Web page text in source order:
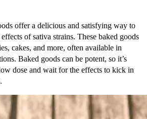
offer a delicious and satisfying way to
of sativa strains. These baked goods
cakes, and more, often available in
Baked goods can be potent, so it’s
dose and wait for the effects to kick in